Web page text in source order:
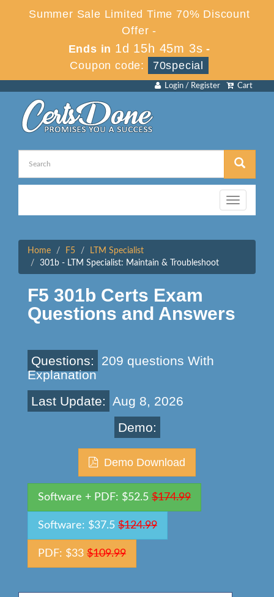
Summer Sale Limited Time 70% Discount
Offer -
Ends in 1d 15h 45m 3s -
Coupon code:
70special
Cart
Login / Register
Toggle
navigation
Home F5
LTM Specialist
301b - LTM Specialist: Maintain & Troubleshoot
F5 301b Certs Exam
Questions and Answers
Questions:
209 questions With
Explanation
Last Update: Aug 8, 2026
Demo:
Demo Download
Software + PDF: $52.5 $174.99
Software: $37.5 $124.99
PDF: $33 $109.99